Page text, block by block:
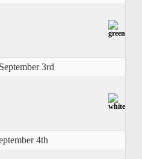
3rd
4th